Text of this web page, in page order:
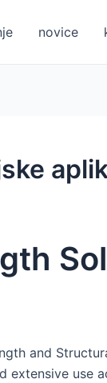
novice
and
extensive use